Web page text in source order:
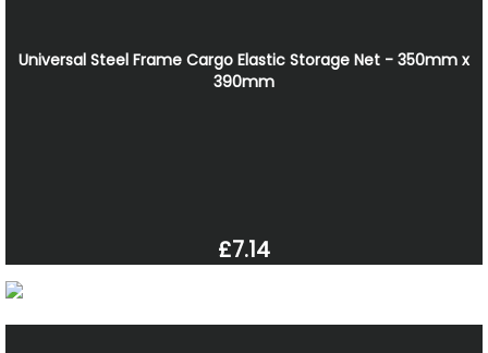
Universal Steel Frame Cargo Elastic Storage Net - 350mm x
390mm
£7.14